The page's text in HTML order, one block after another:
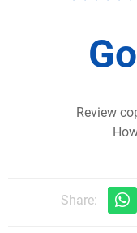
Review
Share: